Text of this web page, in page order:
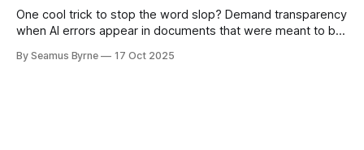
One cool trick to stop the word slop? Demand transparency
when AI errors appear in documents that were meant to be
By Seamus Byrne 17 Oct 2025